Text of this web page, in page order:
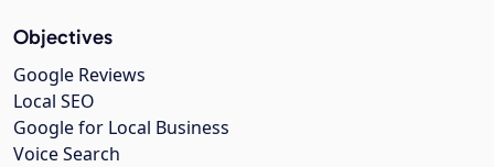
Objectives
Google Reviews
Local SEO
Google for Local Business
Voice Search